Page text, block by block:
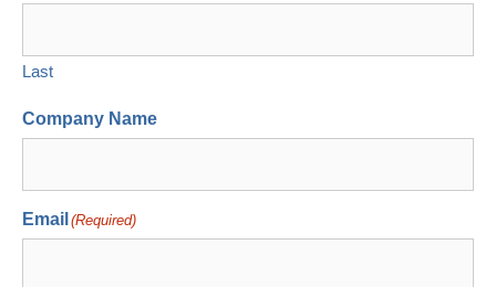
Last
Company Name
Email (Required)